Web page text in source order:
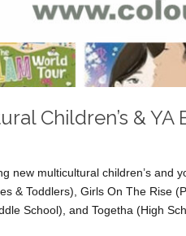
Children’s & YA
new multicultural children’s and
& Toddlers), Girls On The Rise
School), and Togetha (High